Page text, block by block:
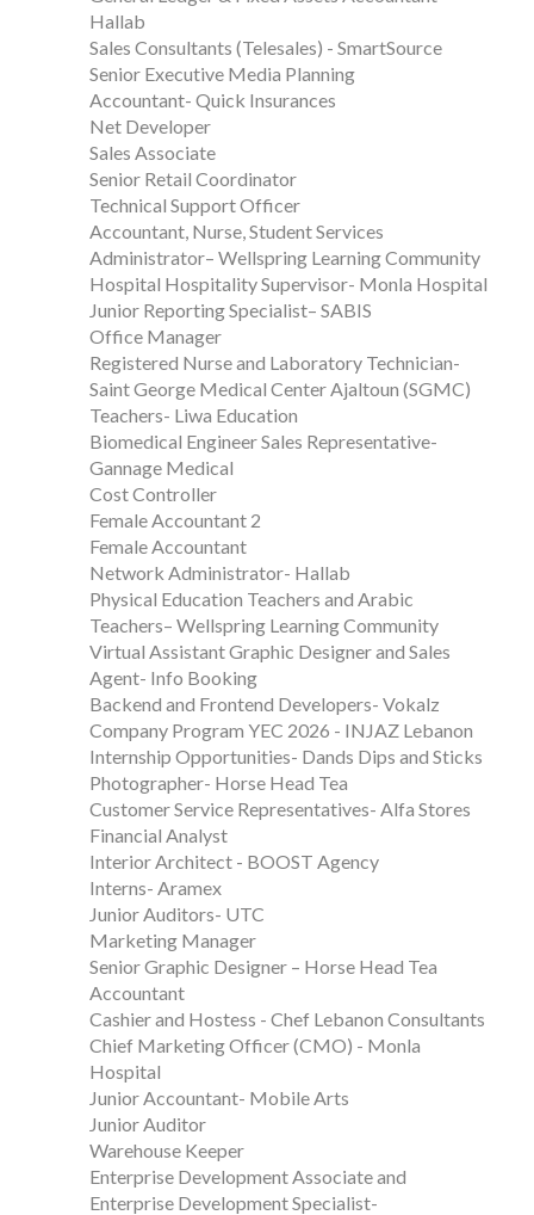
Hallab
Sales Consultants (Telesales) - SmartSource
Senior Executive Media Planning
Accountant- Quick Insurances
Net Developer
Sales Associate
Senior Retail Coordinator
Technical Support Officer
Accountant, Nurse, Student Services
Administrator– Wellspring Learning Community
Hospital Hospitality Supervisor- Monla Hospital
Junior Reporting Specialist– SABIS
Office Manager
Registered Nurse and Laboratory Technician-
Saint George Medical Center Ajaltoun (SGMC)
Teachers- Liwa Education
Biomedical Engineer Sales Representative-
Gannage Medical
Cost Controller
Female Accountant 2
Female Accountant
Network Administrator- Hallab
Physical Education Teachers and Arabic
Teachers– Wellspring Learning Community
Virtual Assistant Graphic Designer and Sales
Agent- Info Booking
Backend and Frontend Developers- Vokalz
Company Program YEC 2026 - INJAZ Lebanon
Internship Opportunities- Dands Dips and Sticks
Photographer- Horse Head Tea
Customer Service Representatives- Alfa Stores
Financial Analyst
Interior Architect - BOOST Agency
Interns- Aramex
Junior Auditors- UTC
Marketing Manager
Senior Graphic Designer – Horse Head Tea
Accountant
Cashier and Hostess - Chef Lebanon Consultants
Chief Marketing Officer (CMO) - Monla
Hospital
Junior Accountant- Mobile Arts
Junior Auditor
Warehouse Keeper
Enterprise Development Associate and
Enterprise Development Specialist-